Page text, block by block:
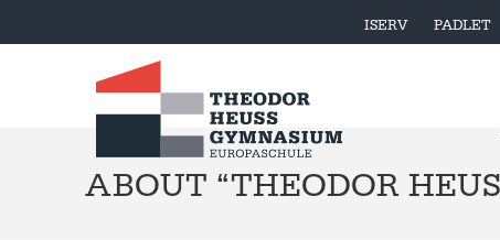
ISERV PADLET
ABOUT “THEODOR